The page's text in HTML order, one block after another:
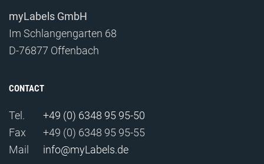
myLabels GmbH
Im Schlangengarten 68
D-76877 Offenbach
CONTACT
Tel.
+49 (0) 6348 95 95-50
Fax
+49 (0) 6348 95 95-55
Mail
info@myLabels.de